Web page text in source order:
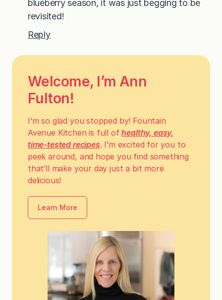
blueberry season, it was just begging to be
revisited!
Reply
Welcome, I’m Ann
Fulton!
I’m so glad you stopped by! Fountain
Avenue Kitchen is full ofhealthy, easy,
time-tested recipes. I’m excited for you to
peek around, and hope you find something
that’ll make your day just a bit more
delicious!
Learn More